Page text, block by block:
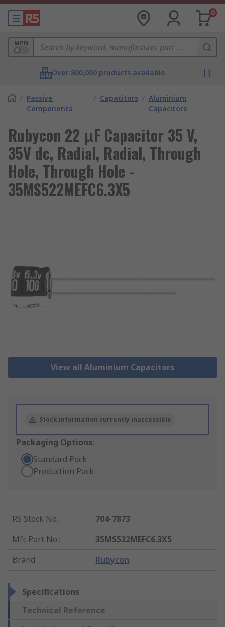
0
MPN
Over 800,000 products available
/ Passive
Components
/ Capacitors / Aluminium
Capacitors
Rubycon 22 μF Capacitor 35 V,
35V dc, Radial, Radial, Through
Hole, Through Hole -
35MS522MEFC6.3X5
View all Aluminium Capacitors
Stock information currently inaccessible
Packaging Options:
Standard Pack
Production Pack
RS Stock No.:
704-7873
Mfr. Part No.:
35MS522MEFC6.3X5
Brand: Rubycon
Specifications
Technical Reference